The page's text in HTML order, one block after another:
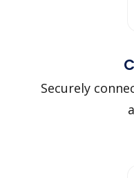
Securely